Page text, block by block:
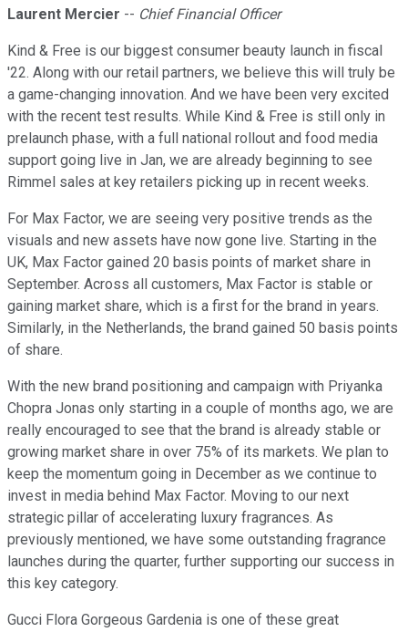
Laurent Mercier -- Chief Financial Officer
Kind & Free is our biggest consumer beauty launch in fiscal
'22. Along with our retail partners, we believe this will truly be
a game-changing innovation. And we have been very excited
with the recent test results. While Kind & Free is still only in
prelaunch phase, with a full national rollout and food media
support going live in Jan, we are already beginning to see
Rimmel sales at key retailers picking up in recent weeks.
For Max Factor, we are seeing very positive trends as the
visuals and new assets have now gone live. Starting in the
UK, Max Factor gained 20 basis points of market share in
September. Across all customers, Max Factor is stable or
gaining market share, which is a first for the brand in years.
Similarly, in the Netherlands, the brand gained 50 basis points
of share.
With the new brand positioning and campaign with Priyanka
Chopra Jonas only starting in a couple of months ago, we are
really encouraged to see that the brand is already stable or
growing market share in over 75% of its markets. We plan to
keep the momentum going in December as we continue to
invest in media behind Max Factor. Moving to our next
strategic pillar of accelerating luxury fragrances. As
previously mentioned, we have some outstanding fragrance
launches during the quarter, further supporting our success in
this key category.
Gucci Flora Gorgeous Gardenia is one of these great